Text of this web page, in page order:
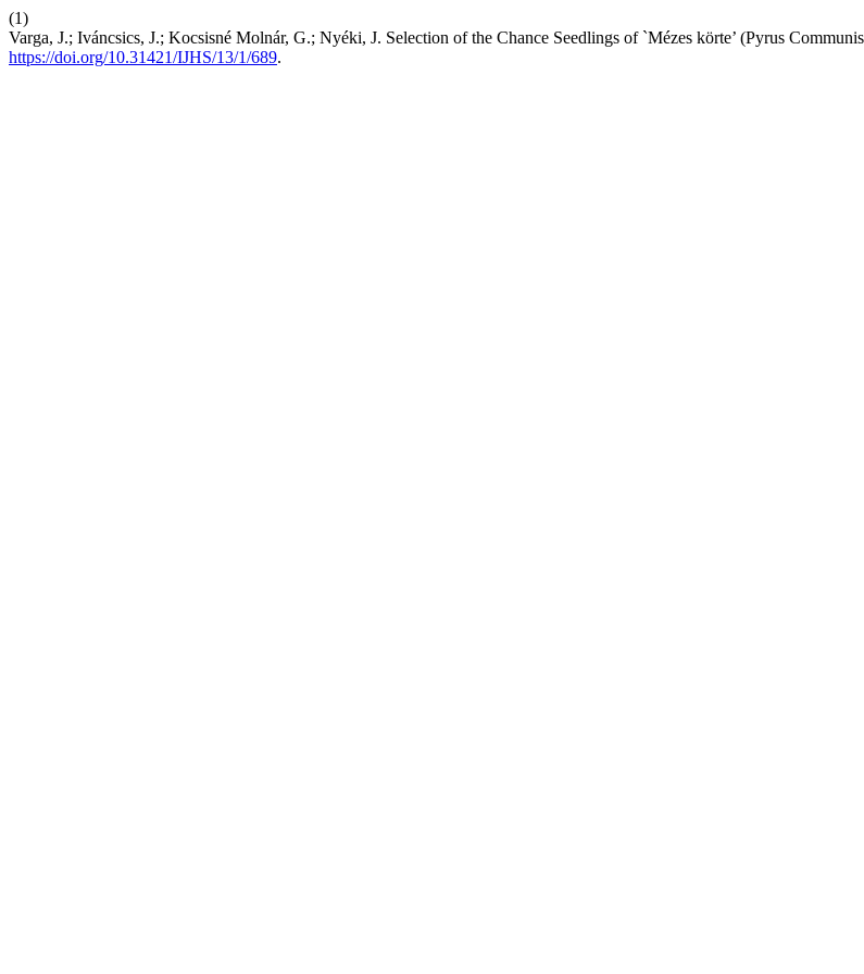
(1)
Varga, J.; Iváncsics, J.; Kocsisné Molnár, G.; Nyéki, J. Selection of the Chance Seedlings of `Mézes körte’ (Pyrus
https://doi.org/10.31421/IJHS/13/1/689.